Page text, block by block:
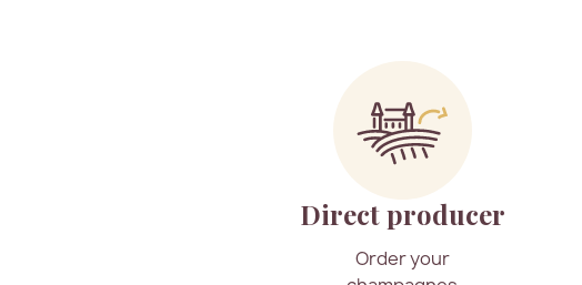
Direct producer
Order your